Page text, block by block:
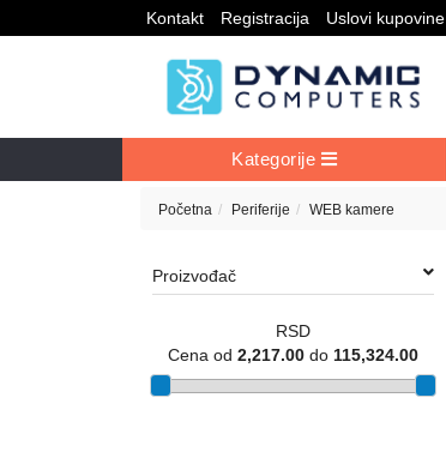
Kontakt Registracija Uslovi kupovine
Kategorije
Početna Periferije WEB kamere
Proizvođač
RSD
Cena od 2,217.00 do 115,324.00